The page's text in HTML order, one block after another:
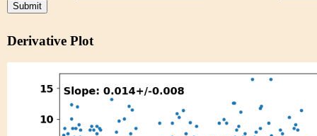
Derivative Plot